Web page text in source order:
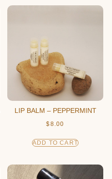
LIP BALM – PEPPERMINT
$8.00
ADD TO CART